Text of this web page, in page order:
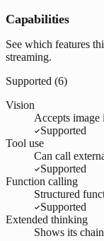
Capabilities
See which features
streaming.
Supported (6)
Vision
Accepts image
Supported
Tool use
Can call
Supported
Function calling
Structured
Supported
Extended thinking
Shows its